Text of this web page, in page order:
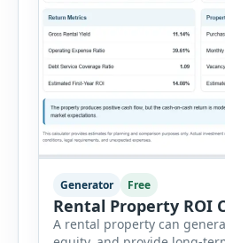
Generator Free
Rental Property ROI
A rental property can